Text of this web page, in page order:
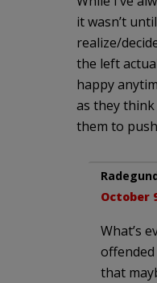
it wasn’t
realize/
the left
happy
as they
them to
October
What’s
that